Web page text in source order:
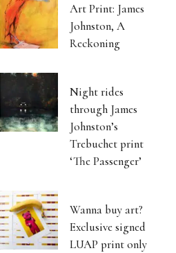
Art Print: James
Johnston, A
Reckoning
Night rides
through James
Johnston’s
Trebuchet print
‘The Passenger’
Wanna buy art?
Exclusive signed
LUAP print only